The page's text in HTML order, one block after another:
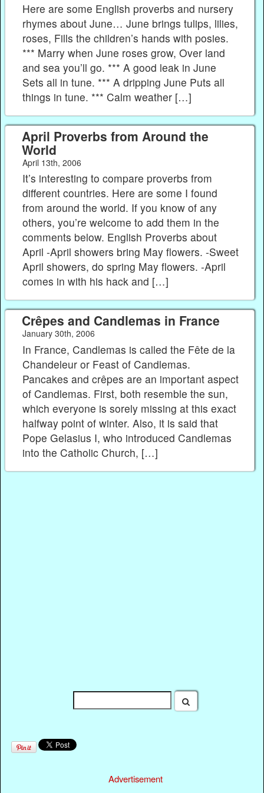
Here are some English proverbs and nursery
rhymes about June… June brings tulips, lilies,
roses, Fills the children’s hands with posies.
*** Marry when June roses grow, Over land
and sea you’ll go. *** A good leak in June
Sets all in tune. *** A dripping June Puts all
things in tune. *** Calm weather […]
April Proverbs from Around the
World
April 13th, 2006
It’s interesting to compare proverbs from
different countries. Here are some I found
from around the world. If you know of any
others, you’re welcome to add them in the
comments below. English Proverbs about
April -April showers bring May flowers. -Sweet
April showers, do spring May flowers. -April
comes in with his hack and […]
Crêpes and Candlemas in France
January 30th, 2006
In France, Candlemas is called the Fête de la
Chandeleur or Feast of Candlemas.
Pancakes and crêpes are an important aspect
of Candlemas. First, both resemble the sun,
which everyone is sorely missing at this exact
halfway point of winter. Also, it is said that
Pope Gelasius I, who introduced Candlemas
into the Catholic Church, […]
Advertisement